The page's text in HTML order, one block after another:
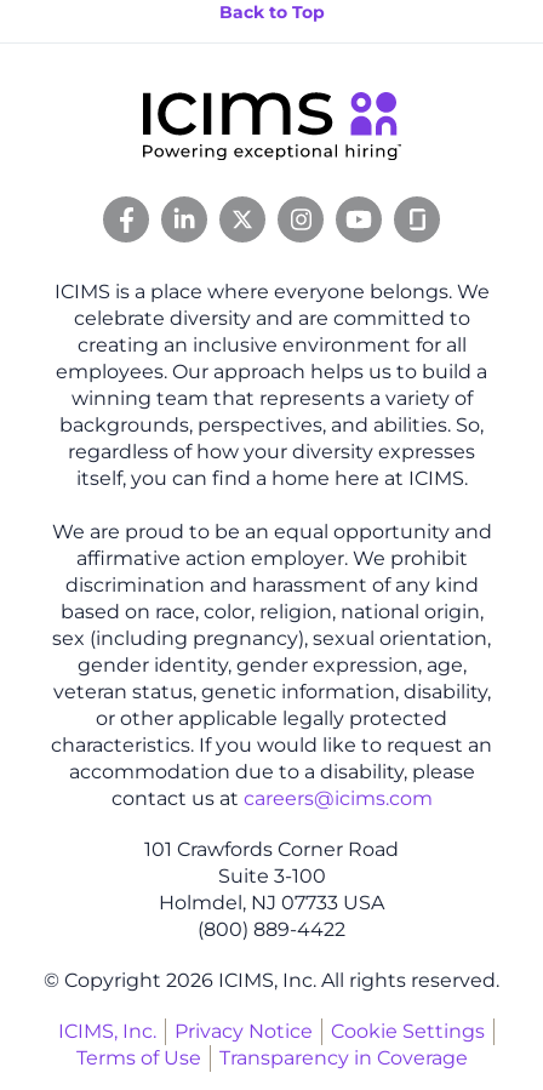
Back to Top
ICIMS is a place where everyone belongs. We
celebrate diversity and are committed to
creating an inclusive environment for all
employees. Our approach helps us to build a
winning team that represents a variety of
backgrounds, perspectives, and abilities. So,
regardless of how your diversity expresses
itself, you can find a home here at ICIMS.
We are proud to be an equal opportunity and
affirmative action employer. We prohibit
discrimination and harassment of any kind
based on race, color, religion, national origin,
sex (including pregnancy), sexual orientation,
gender identity, gender expression, age,
veteran status, genetic information, disability,
or other applicable legally protected
characteristics. If you would like to request an
accommodation due to a disability, please
contact us at careers@icims.com
101 Crawfords Corner Road
Suite 3-100
Holmdel, NJ 07733 USA
(800) 889-4422
© Copyright 2026 ICIMS, Inc. All rights reserved.
ICIMS, Inc. Privacy Notice
Cookie Settings
Terms of Use
Transparency in Coverage